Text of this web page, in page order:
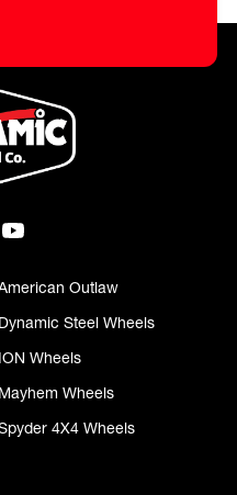
Outlaw
Dynamic Steel Wheels
ION Wheels
Mayhem Wheels
4X4 Wheels